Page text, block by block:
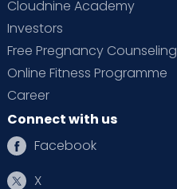
Cloudnine Academy
Investors
Free Pregnancy Counseling
Online Fitness Programme
Career
Connect with us
Facebook
X